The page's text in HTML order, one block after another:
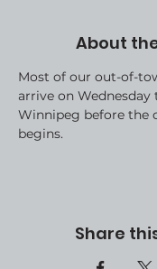
About
Most of our out-of-
arrive on Wednesday
Winnipeg before the
begins.
Share